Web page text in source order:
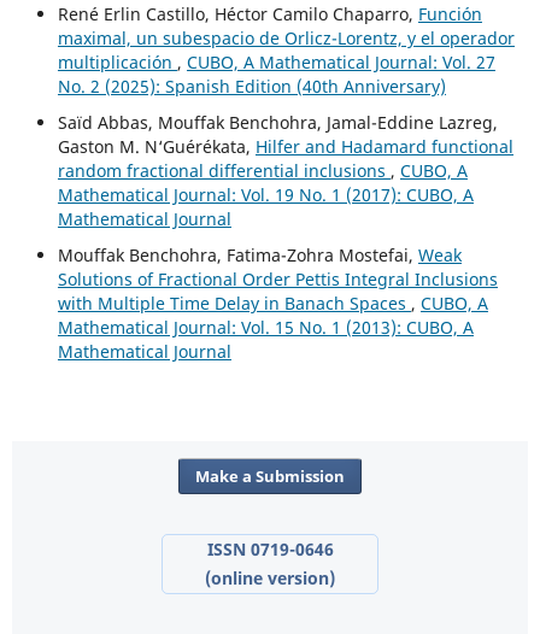
René Erlin Castillo, Héctor Camilo Chaparro, Función
maximal, un subespacio de Orlicz-Lorentz, y el operador
multiplicación , CUBO, A Mathematical Journal: Vol. 27
No. 2 (2025): Spanish Edition (40th Anniversary)
Saïd Abbas, Mouffak Benchohra, Jamal-Eddine Lazreg,
Gaston M. N‘Guérékata, Hilfer and Hadamard functional
random fractional differential inclusions , CUBO, A
Mathematical Journal: Vol. 19 No. 1 (2017): CUBO, A
Mathematical Journal
Mouffak Benchohra, Fatima-Zohra Mostefai, Weak
Solutions of Fractional Order Pettis Integral Inclusions
with Multiple Time Delay in Banach Spaces , CUBO, A
Mathematical Journal: Vol. 15 No. 1 (2013): CUBO, A
Mathematical Journal
Make a Submission
ISSN 0719-0646
(online version)